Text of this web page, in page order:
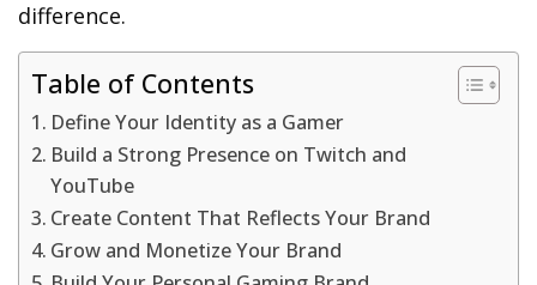
difference.
Table of Contents
Define Your Identity as a Gamer
Build a Strong Presence on Twitch and
YouTube
Create Content That Reflects Your Brand
Grow and Monetize Your Brand